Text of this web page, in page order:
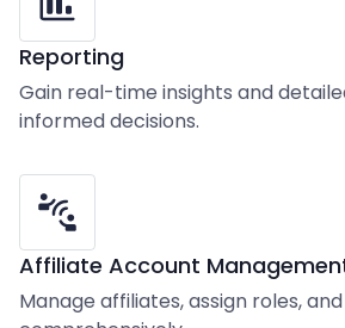
Reporting
Gain real-time insights and
informed decisions.
Affiliate Account
Manage affiliates, assign roles,